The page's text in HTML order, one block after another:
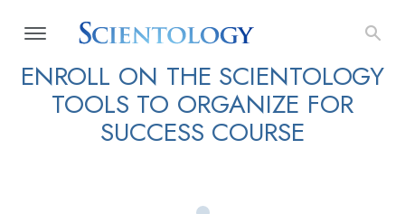
ENROLL ON THE SCIENTOLOGY
TOOLS TO ORGANIZE FOR
SUCCESS COURSE